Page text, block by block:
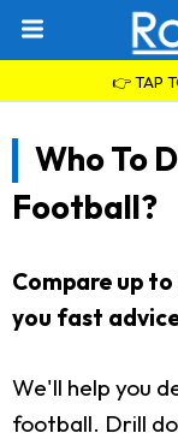
👉 TAP
Who To
Football?
Compare up
you fast
We'll help you
football. Drill